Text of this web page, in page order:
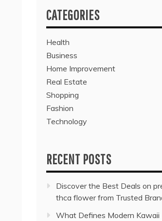
CATEGORIES
Health
Business
Home Improvement
Real Estate
Shopping
Fashion
Technology
RECENT POSTS
Discover the Best Deals on
thca flower from Trusted
What Defines Modern Kawaii